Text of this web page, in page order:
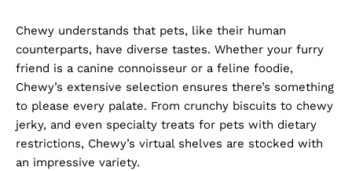
Chewy understands that pets, like their human
counterparts, have diverse tastes. Whether your furry
friend is a canine connoisseur or a feline foodie,
Chewy’s extensive selection ensures there’s something
to please every palate. From crunchy biscuits to chewy
jerky, and even specialty treats for pets with dietary
restrictions, Chewy’s virtual shelves are stocked with
an impressive variety.